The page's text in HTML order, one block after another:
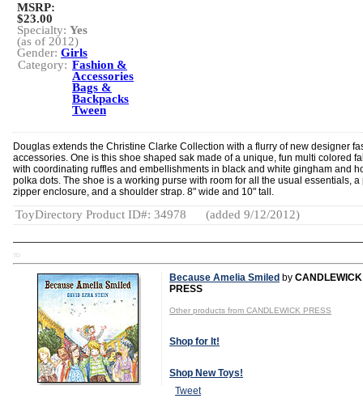
MSRP:
$23.00
Specialty: Yes
(as of 2012)
Gender: Girls
Category: Fashion &
Accessories
Bags &
Backpacks
Tween
Douglas extends the Christine Clarke Collection with a flurry of new designer
accessories. One is this shoe shaped sak made of a unique, fun multi colored
with coordinating ruffles and embellishments in black and white gingham and
polka dots. The shoe is a working purse with room for all the usual essentials, a
zipper enclosure, and a shoulder strap. 8" wide and 10" tall.
ToyDirectory Product ID#: 34978 (added 9/12/2012)
TD
Because Amelia Smiled by CANDLEWICK
PRESS
Other products from CANDLEWICK PRESS
Shop for It!
Shop New Toys!
Tweet